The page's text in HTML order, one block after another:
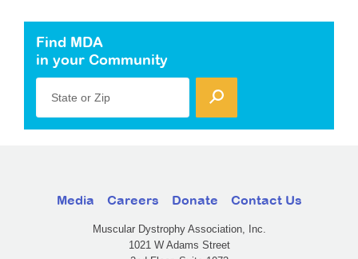
Find MDA
in your Community
State or Zip
Media Careers Donate Contact Us
Muscular Dystrophy Association, Inc.
1021 W Adams Street